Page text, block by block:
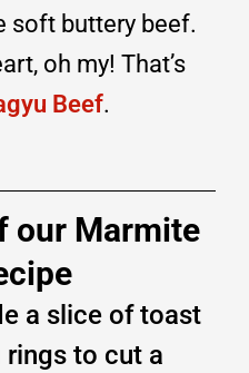
soft buttery beef.
oh my! That’s
Beef.
our Marmite
a slice of toast
to cut a